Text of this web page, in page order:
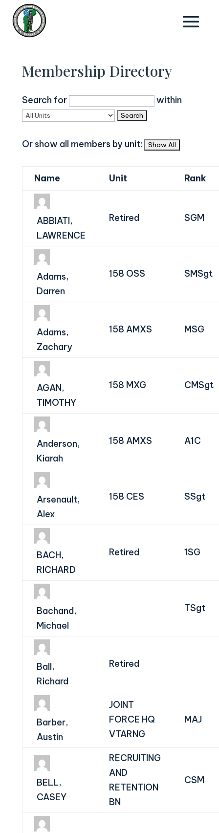
Membership Directory
Search for within
Or show all members by unit:
Name Unit Rank
ABBIATI,
LAWRENCE
Retired SGM
Adams,
Darren
158 OSS SMSgt
Adams,
Zachary
158 AMXS MSG
AGAN,
TIMOTHY
158 MXG CMSgt
Anderson,
Kiarah
158 AMXS A1C
Arsenault,
Alex
158 CES SSgt
BACH,
RICHARD
Retired 1SG
Bachand,
Michael
TSgt
Ball,
Richard
Retired
Barber,
Austin
JOINT
FORCE HQ
VTARNG
MAJ
BELL,
CASEY
RECRUITING
AND
RETENTION
BN
CSM